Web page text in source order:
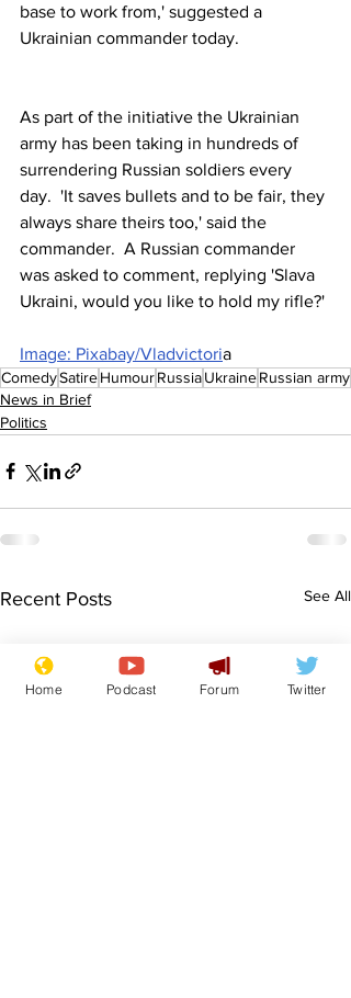
base to work from,' suggested a
Ukrainian commander today.
As part of the initiative the Ukrainian
army has been taking in hundreds of
surrendering Russian soldiers every
day.  'It saves bullets and to be fair, they
always share theirs too,' said the
commander.  A Russian commander
was asked to comment, replying 'Slava
Ukraini, would you like to hold my rifle?'
Image: Pixabay/Vladvictoria
ComedySatireHumourRussiaUkraineRussian army
News in Brief
Politics
Recent Posts See All
Home Podcast Forum Twitter